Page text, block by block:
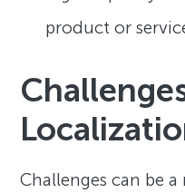
product or
Challenges can be